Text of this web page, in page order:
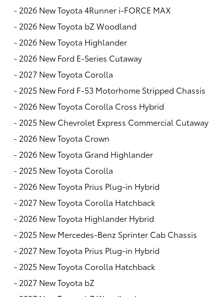
- 2026 New Toyota 4Runner i-FORCE MAX
- 2026 New Toyota bZ Woodland
- 2026 New Toyota Highlander
- 2026 New Ford E-Series Cutaway
- 2027 New Toyota Corolla
- 2025 New Ford F-53 Motorhome Stripped Chassis
- 2026 New Toyota Corolla Cross Hybrid
- 2025 New Chevrolet Express Commercial Cutaway
- 2026 New Toyota Crown
- 2026 New Toyota Grand Highlander
- 2025 New Toyota Corolla
- 2026 New Toyota Prius Plug-in Hybrid
- 2027 New Toyota Corolla Hatchback
- 2026 New Toyota Highlander Hybrid
- 2025 New Mercedes-Benz Sprinter Cab Chassis
- 2027 New Toyota Prius Plug-in Hybrid
- 2025 New Toyota Corolla Hatchback
- 2027 New Toyota bZ